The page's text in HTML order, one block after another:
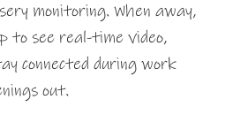
monitoring. When away,
to see real-time video,
connected during work
out.